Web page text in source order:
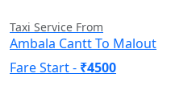
Taxi Service From
Ambala Cantt To Malout
Fare Start - ₹4500